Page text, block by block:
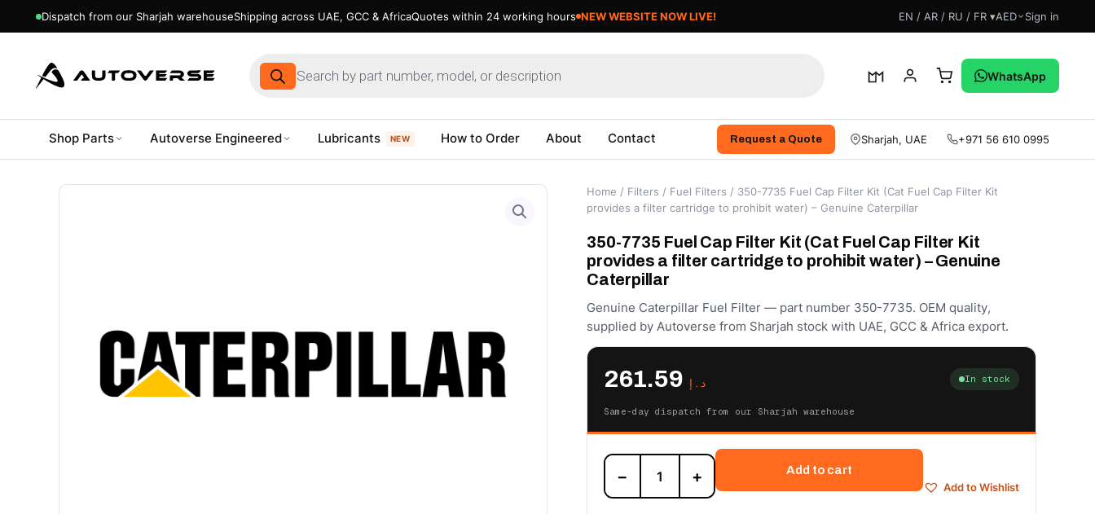
Dispatch from our Sharjah warehouseShipping across UAE, GCC & AfricaQuotes within 24 working hours NEW WEBSITE NOW LIVE! EN / AR / RU / FR ▾AED Sign in
Products
search
WhatsApp
Shop Parts Autoverse Engineered Lubricants NEW How to Order About Contact Request a Quote Sharjah, UAE +971 56 610 0995
Home / Filters / Fuel Filters / 350-7735 Fuel Cap Filter Kit (Cat Fuel Cap Filter Kit
provides a filter cartridge to prohibit water) – Genuine Caterpillar
350-7735 Fuel Cap Filter Kit (Cat Fuel Cap Filter Kit
provides a filter cartridge to prohibit water) – Genuine
Caterpillar
Genuine Caterpillar Fuel Filter — part number 350-7735. OEM quality,
supplied by Autoverse from Sharjah stock with UAE, GCC & Africa export.
د.إ In stock
Same-day dispatch from our Sharjah warehouse
350-
7735
Fuel
− +
Add to cart
Add to Wishlist